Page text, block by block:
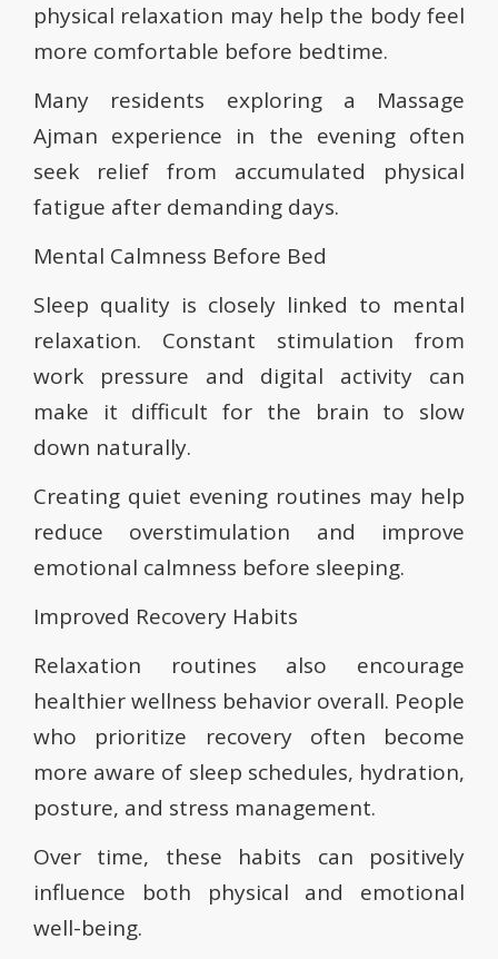
physical relaxation may help the body feel
more comfortable before bedtime.
Many residents exploring a Massage
Ajman experience in the evening often
seek relief from accumulated physical
fatigue after demanding days.
Mental Calmness Before Bed
Sleep quality is closely linked to mental
relaxation. Constant stimulation from
work pressure and digital activity can
make it difficult for the brain to slow
down naturally.
Creating quiet evening routines may help
reduce overstimulation and improve
emotional calmness before sleeping.
Improved Recovery Habits
Relaxation routines also encourage
healthier wellness behavior overall. People
who prioritize recovery often become
more aware of sleep schedules, hydration,
posture, and stress management.
Over time, these habits can positively
influence both physical and emotional
well-being.